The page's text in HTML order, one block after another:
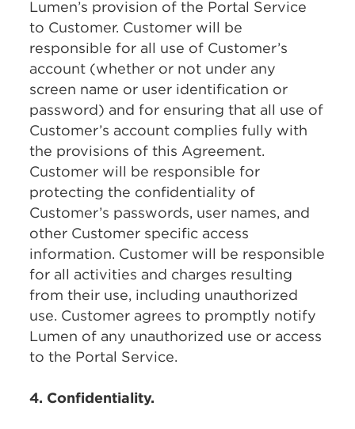
Lumen’s provision of the Portal Service
to Customer. Customer will be
responsible for all use of Customer’s
account (whether or not under any
screen name or user identification or
password) and for ensuring that all use of
Customer’s account complies fully with
the provisions of this Agreement.
Customer will be responsible for
protecting the confidentiality of
Customer’s passwords, user names, and
other Customer specific access
information. Customer will be responsible
for all activities and charges resulting
from their use, including unauthorized
use. Customer agrees to promptly notify
Lumen of any unauthorized use or access
to the Portal Service.
4. Confidentiality.